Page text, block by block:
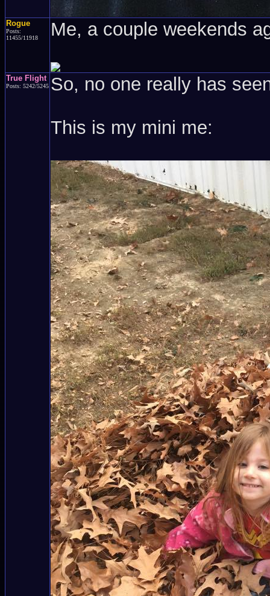
Rogue
Posts:
11455/11918
Me, a couple weekends
True Flight
Posts: 5242/5245 So, no one really has
This is my mini me: